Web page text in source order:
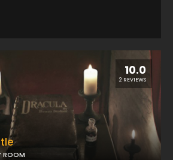
10.0
2 REVIEWS
ROOM